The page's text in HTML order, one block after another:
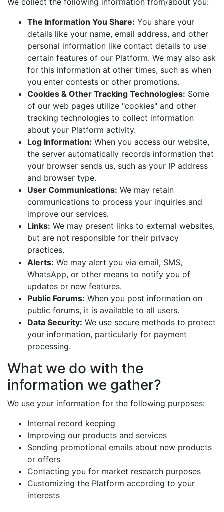
The Information You Share: You share your
details like your name, email address, and other
personal information like contact details to use
certain features of our Platform. We may also ask
for this information at other times, such as when
you enter contests or other promotions.
Cookies & Other Tracking Technologies: Some
of our web pages utilize "cookies" and other
tracking technologies to collect information
about your Platform activity.
Log Information: When you access our website,
the server automatically records information that
your browser sends us, such as your IP address
and browser type.
User Communications: We may retain
communications to process your inquiries and
improve our services.
Links: We may present links to external websites,
but are not responsible for their privacy
practices.
Alerts: We may alert you via email, SMS,
WhatsApp, or other means to notify you of
updates or new features.
Public Forums: When you post information on
public forums, it is available to all users.
Data Security: We use secure methods to protect
your information, particularly for payment
processing.
What we do with the
information we gather?
We use your information for the following purposes:
Internal record keeping
Improving our products and services
Sending promotional emails about new products
or offers
Contacting you for market research purposes
Customizing the Platform according to your
interests